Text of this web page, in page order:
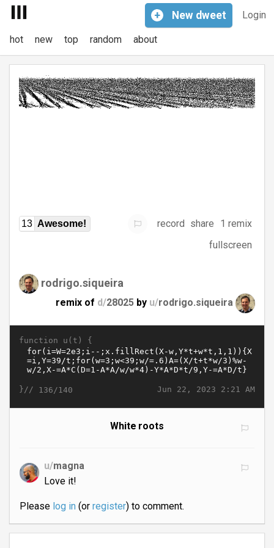
Login
+ New dweet
hot new top random about
13 Awesome! record share
1 remix
fullscreen
rodrigo.siqueira
remix of d/28025 by u/rodrigo.siqueira
function u(t) {
Jun 22, 2023 2:21 AM
}// 136/140
White roots
u/magna
Love it!
Please log in(or register) to comment.